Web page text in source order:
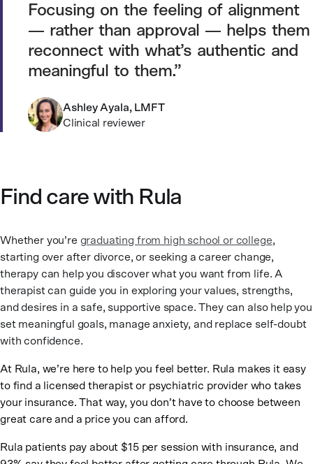
Focusing on the feeling of alignment
— rather than approval — helps them
reconnect with what’s authentic and
meaningful to them.
Ashley Ayala, LMFT
Clinical reviewer
Find care with Rula
Whether you’re graduating from high school or college,
starting over after divorce, or seeking a career change,
therapy can help you discover what you want from life. A
therapist can guide you in exploring your values, strengths,
and desires in a safe, supportive space. They can also help you
set meaningful goals, manage anxiety, and replace self-doubt
with confidence.
At Rula, we’re here to help you feel better. Rula makes it easy
to find a licensed therapist or psychiatric provider who takes
your insurance. That way, you don’t have to choose between
great care and a price you can afford.
Rula patients pay about $15 per session with insurance, and